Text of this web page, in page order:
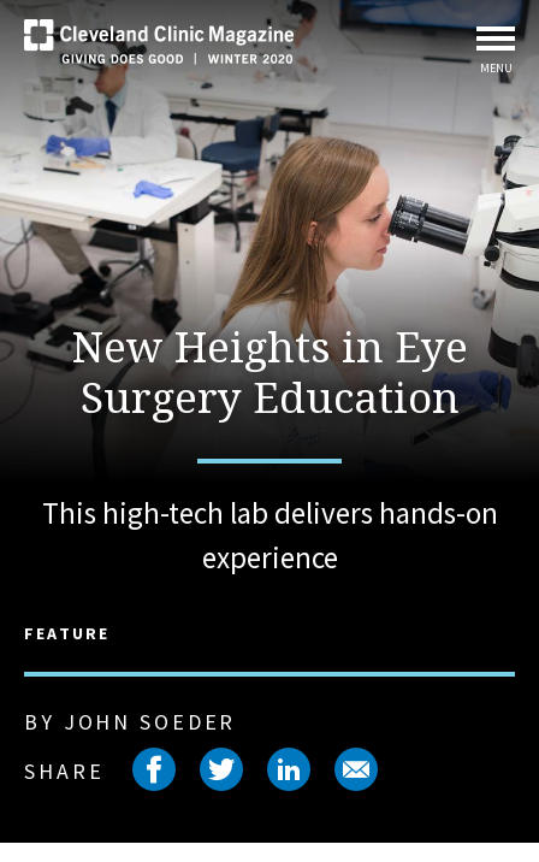
MENU
New Heights in Eye
Surgery Education
This high-tech lab delivers hands-on
experience
FEATURE
BY JOHN SOEDER
SHARE
Share on facebook
Share on twitter
Share on
Share on